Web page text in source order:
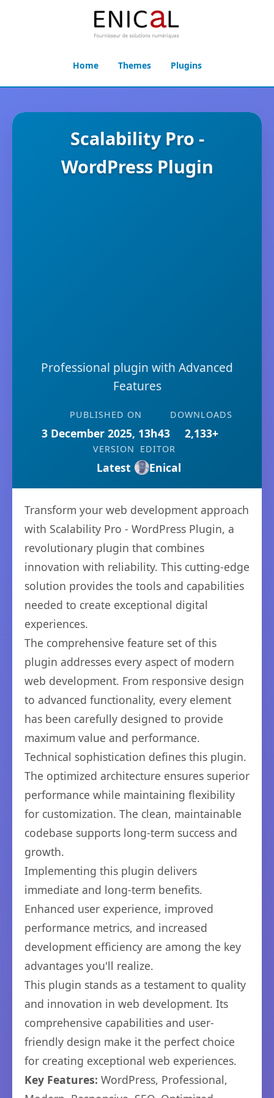
Home Themes Plugins
Scalability Pro -
WordPress Plugin
Professional plugin with Advanced
Features
PUBLISHED ON
3 December 2025, 13h43
DOWNLOADS
2,133+
VERSION
Latest
EDITOR
Enical
Transform your web development approach
with Scalability Pro - WordPress Plugin, a
revolutionary plugin that combines
innovation with reliability. This cutting-edge
solution provides the tools and capabilities
needed to create exceptional digital
experiences.
The comprehensive feature set of this
plugin addresses every aspect of modern
web development. From responsive design
to advanced functionality, every element
has been carefully designed to provide
maximum value and performance.
Technical sophistication defines this plugin.
The optimized architecture ensures superior
performance while maintaining flexibility
for customization. The clean, maintainable
codebase supports long-term success and
growth.
Implementing this plugin delivers
immediate and long-term benefits.
Enhanced user experience, improved
performance metrics, and increased
development efficiency are among the key
advantages you'll realize.
This plugin stands as a testament to quality
and innovation in web development. Its
comprehensive capabilities and user-
friendly design make it the perfect choice
for creating exceptional web experiences.
Key Features: WordPress, Professional,